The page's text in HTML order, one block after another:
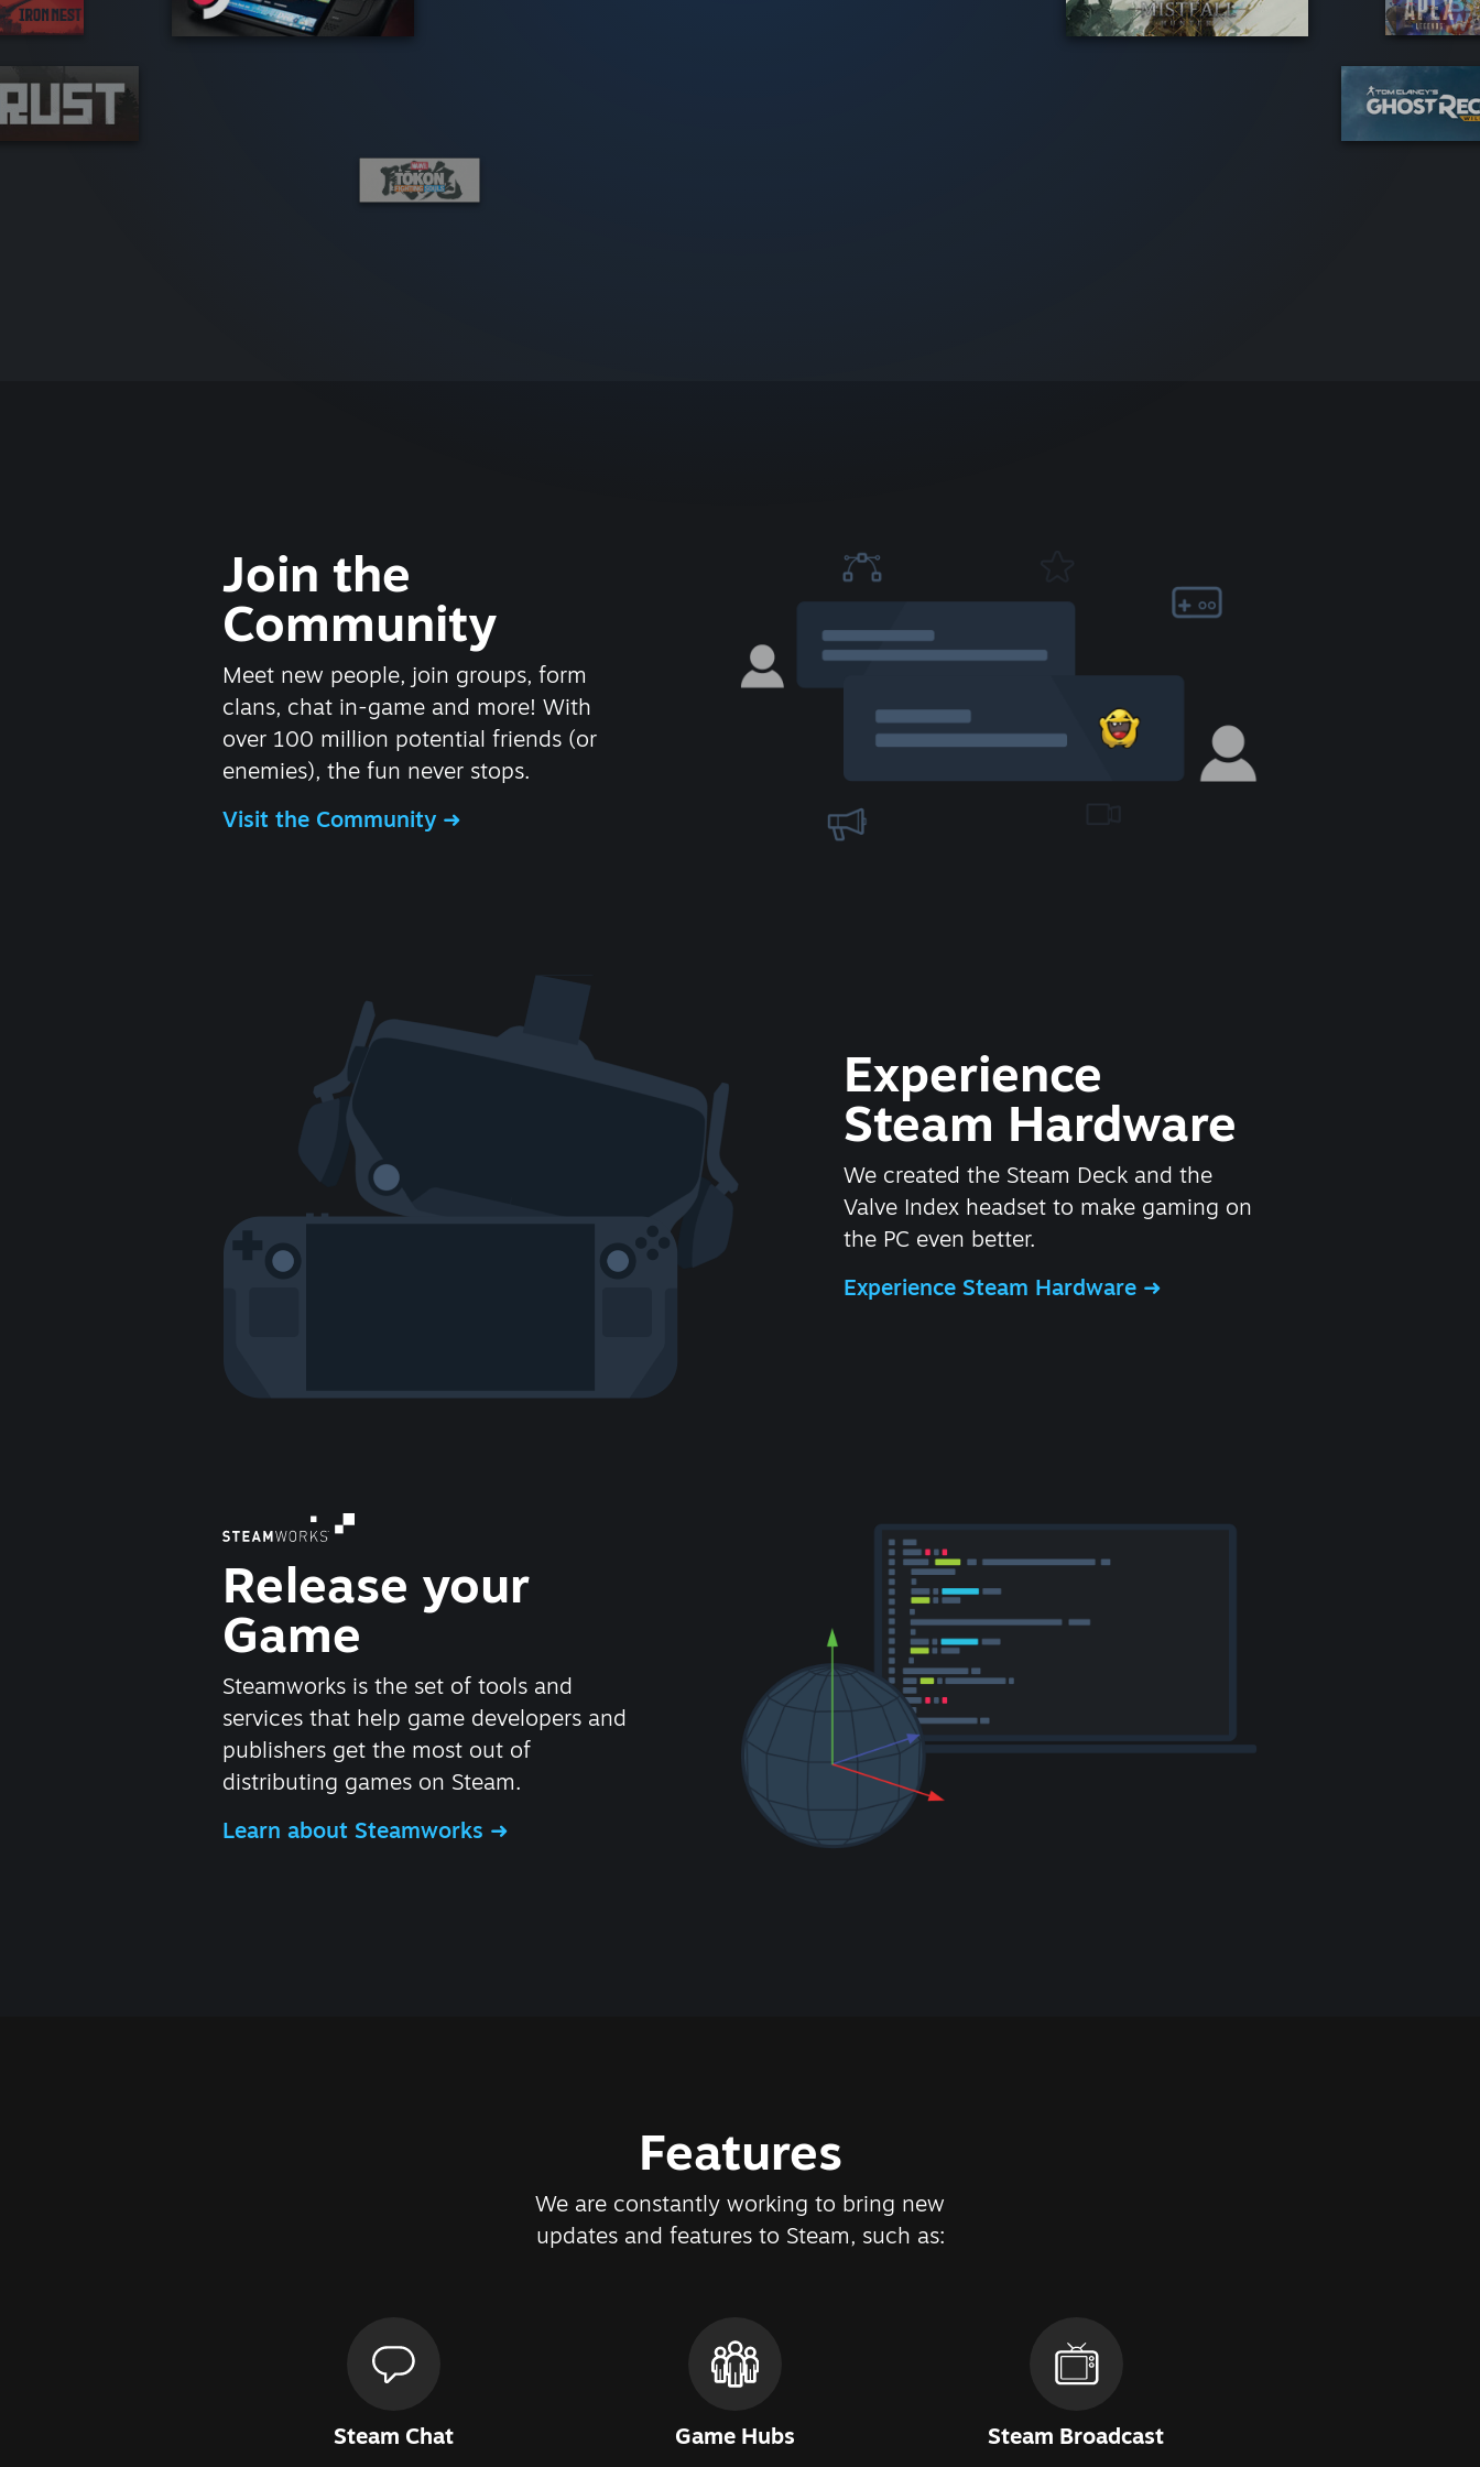
Join the
Community
Meet new people, join groups, form
clans, chat in-game and more! With
over 100 million potential friends (or
enemies), the fun never stops.
Visit the Community
Experience
Steam Hardware
We created the Steam Deck and the
Valve Index headset to make gaming on
the PC even better.
Experience Steam Hardware
Release your
Game
Steamworks is the set of tools and
services that help game developers and
publishers get the most out of
distributing games on Steam.
Learn about Steamworks
Features
We are constantly working to bring new
updates and features to Steam, such as:
Steam Chat Game Hubs Steam Broadcast